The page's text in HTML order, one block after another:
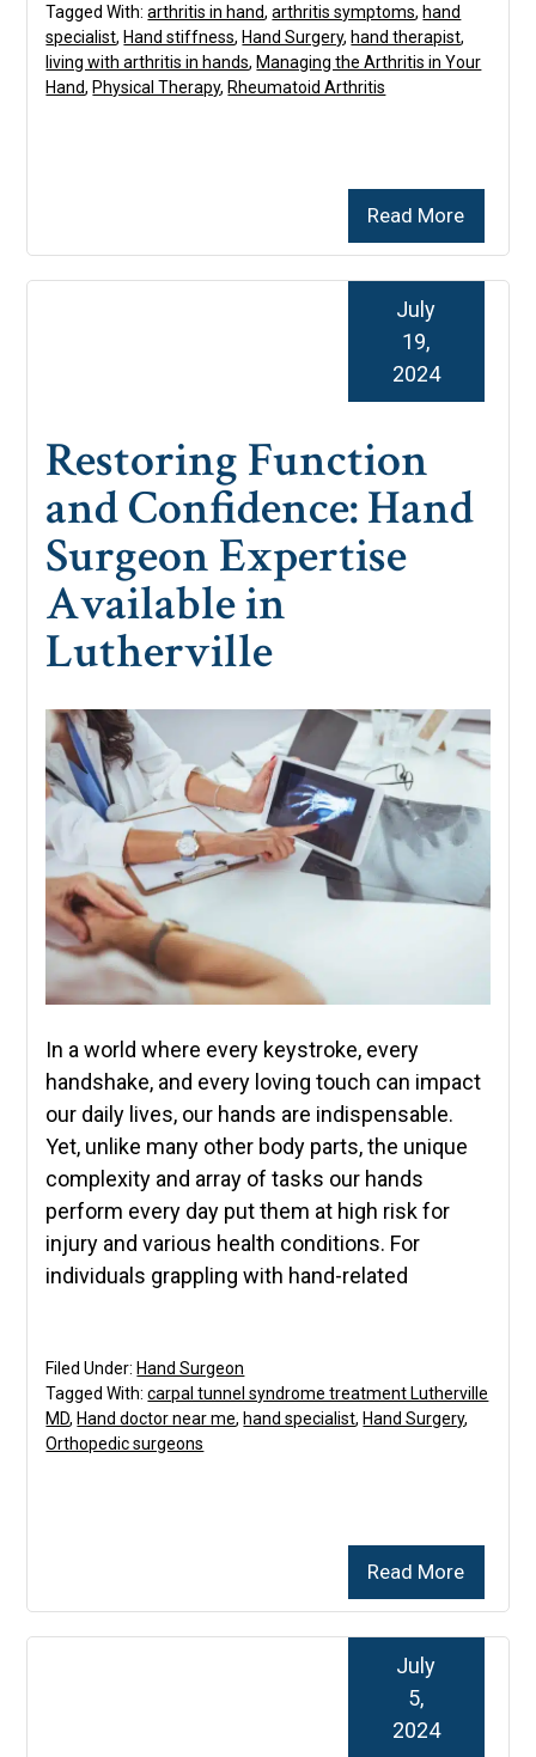
Read More
Tagged With:arthritis in hand,arthritis symptoms, hand
specialist, Hand stiffness, Hand Surgery, hand therapist,
living with arthritis in hands, Managing the Arthritis in Your
Hand, Physical Therapy, Rheumatoid Arthritis
Restoring Function
and Confidence: Hand
Surgeon Expertise
Available in
Lutherville
July
19,
2024
In a world where every keystroke, every
handshake, and every loving touch can impact
our daily lives, our hands are indispensable.
Yet, unlike many other body parts, the unique
complexity and array of tasks our hands
perform every day put them at high risk for
injury and various health conditions. For
individuals grappling with hand-related
Read More
Filed Under: Hand Surgeon
Tagged With:carpal tunnel syndrome treatment Lutherville
MD, Hand doctor near me, hand specialist, Hand Surgery,
Orthopedic surgeons
July
5,
2024